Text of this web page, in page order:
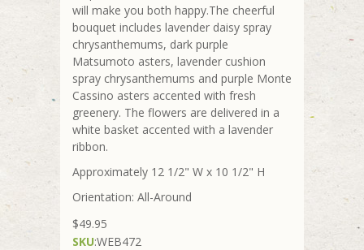
will make you both happy.The cheerful
bouquet includes lavender daisy spray
chrysanthemums, dark purple
Matsumoto asters, lavender cushion
spray chrysanthemums and purple Monte
Cassino asters accented with fresh
greenery. The flowers are delivered in a
white basket accented with a lavender
ribbon.
Approximately 12 1/2" W x 10 1/2" H
Orientation: All-Around
$49.95
SKU:WEB472